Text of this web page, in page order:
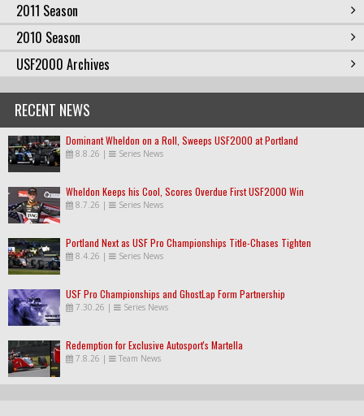
2011 Season
2010 Season
USF2000 Archives
RECENT NEWS
Dominant Wheldon on a Roll, Sweeps USF2000 at Portland
8.8.26 | Series News
Wheldon Keeps his Cool, Scores Overdue First USF2000 Win
8.7.26 | Series News
Portland Next as USF Pro Championships Title-Chases Tighten
8.4.26 | Series News
USF Pro Championships and GhostLap Form Partnership
7.30.26 | Series News
Redemption for Exclusive Autosport's Martella
7.8.26 | Team News